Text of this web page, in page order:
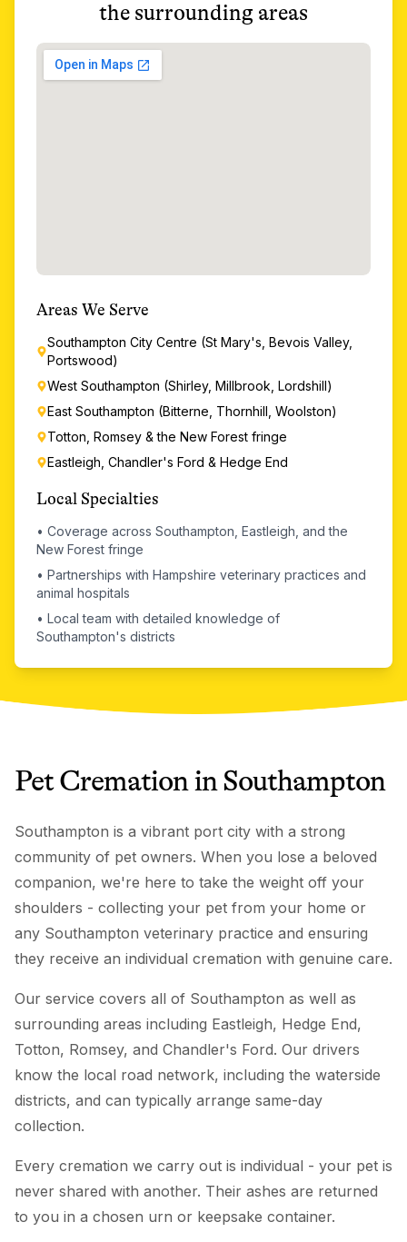
the surrounding areas
Areas We Serve
Southampton City Centre (St Mary's, Bevois Valley,
Portswood)
West Southampton (Shirley, Millbrook, Lordshill)
East Southampton (Bitterne, Thornhill, Woolston)
Totton, Romsey & the New Forest fringe
Eastleigh, Chandler's Ford & Hedge End
Local Specialties
• Coverage across Southampton, Eastleigh, and the
New Forest fringe
• Partnerships with Hampshire veterinary practices and
animal hospitals
• Local team with detailed knowledge of
Southampton's districts
Pet CremationinSouthampton
Southampton is a vibrant port city with a strong
community of pet owners. When you lose a beloved
companion, we're here to take the weight off your
shoulders - collecting your pet from your home or
any Southampton veterinary practice and ensuring
they receive an individual cremation with genuine care.
Our service covers all of Southampton as well as
surrounding areas including Eastleigh, Hedge End,
Totton, Romsey, and Chandler's Ford. Our drivers
know the local road network, including the waterside
districts, and can typically arrange same-day
collection.
Every cremation we carry out is individual - your pet is
never shared with another. Their ashes are returned
to you in a chosen urn or keepsake container.